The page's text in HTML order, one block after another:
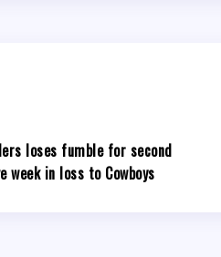
loses fumble for second
week in loss to Cowboys